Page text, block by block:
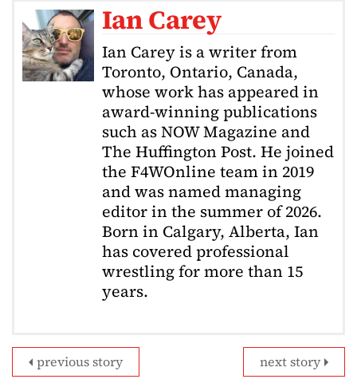
Ian Carey
Ian Carey is a writer from
Toronto, Ontario, Canada,
whose work has appeared in
award-winning publications
such as NOW Magazine and
The Huffington Post. He joined
the F4WOnline team in 2019
and was named managing
editor in the summer of 2026.
Born in Calgary, Alberta, Ian
has covered professional
wrestling for more than 15
years.
next story
previous story